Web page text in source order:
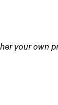
your own